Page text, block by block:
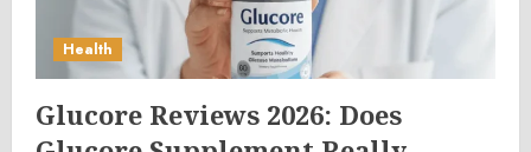
Health
Glucore Reviews 2026: Does